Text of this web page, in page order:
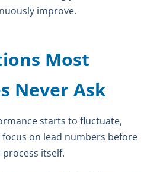
improve.
Most
Never Ask
starts to fluctuate,
on lead numbers before
itself.